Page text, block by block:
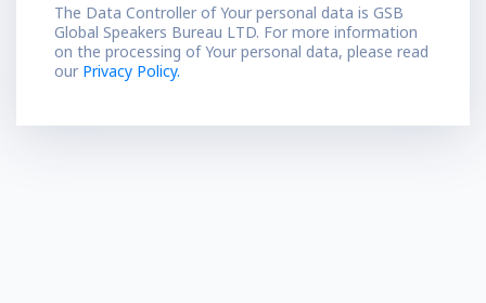
The Data Controller of Your personal data is GSB
Global Speakers Bureau LTD. For more information
on the processing of Your personal data, please read
our Privacy Policy.